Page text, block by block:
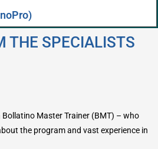
THE SPECIALISTS
Master Trainer (BMT) – who
the program and vast experience in